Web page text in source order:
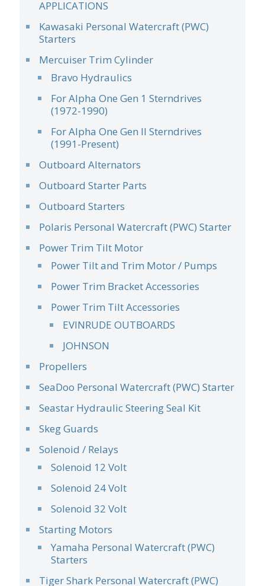
APPLICATIONS
Kawasaki Personal Watercraft (PWC)
Starters
Mercuiser Trim Cylinder
Bravo Hydraulics
For Alpha One Gen 1 Sterndrives
(1972-1990)
For Alpha One Gen II Sterndrives
(1991-Present)
Outboard Alternators
Outboard Starter Parts
Outboard Starters
Polaris Personal Watercraft (PWC) Starter
Power Trim Tilt Motor
Power Tilt and Trim Motor / Pumps
Power Trim Bracket Accessories
Power Trim Tilt Accessories
EVINRUDE OUTBOARDS
JOHNSON
Propellers
SeaDoo Personal Watercraft (PWC) Starter
Seastar Hydraulic Steering Seal Kit
Skeg Guards
Solenoid / Relays
Solenoid 12 Volt
Solenoid 24 Volt
Solenoid 32 Volt
Starting Motors
Yamaha Personal Watercraft (PWC)
Starters
Tiger Shark Personal Watercraft (PWC)